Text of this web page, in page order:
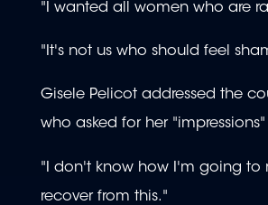
"I wanted all women who are
"It's not us who should feel
Gisele Pelicot addressed the
who asked for her
"I don't know how I'm going to
recover from this."